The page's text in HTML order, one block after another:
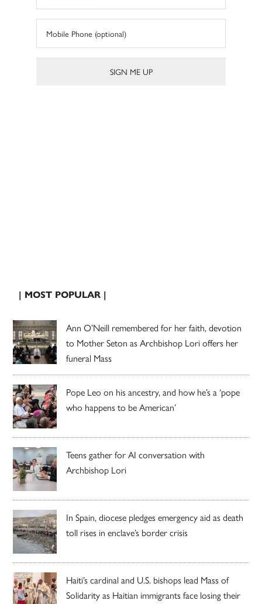
| MOST POPULAR |
Ann O’Neill remembered for her faith, devotion
to Mother Seton as Archbishop Lori offers her
funeral Mass
Pope Leo on his ancestry, and how he’s a ‘pope
who happens to be American’
Teens gather for AI conversation with
Archbishop Lori
In Spain, diocese pledges emergency aid as death
toll rises in enclave’s border crisis
Haiti’s cardinal and U.S. bishops lead Mass of
Solidarity as Haitian immigrants face losing their